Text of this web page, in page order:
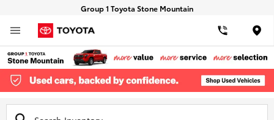
Group 1 Toyota Stone Mountain